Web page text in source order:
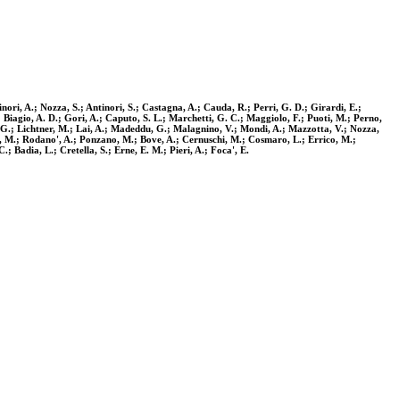
A.; Nozza, S.; Antinori, S.; Castagna, A.; Cauda, R.; Perri, G. D.; Girardi, E.;
A. D.; Gori, A.; Caputo, S. L.; Marchetti, G. C.; Maggiolo, F.; Puoti, M.; Perno,
Lichtner, M.; Lai, A.; Madeddu, G.; Malagnino, V.; Mondi, A.; Mazzotta, V.; Nozza,
Rodano', A.; Ponzano, M.; Bove, A.; Cernuschi, M.; Cosmaro, L.; Errico, M.;
Badia, L.; Cretella, S.; Erne, E. M.; Pieri, A.; Foca', E.